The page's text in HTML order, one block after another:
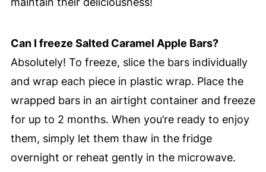
Can I freeze Salted Caramel Apple Bars?
Absolutely! To freeze, slice the bars individually
and wrap each piece in plastic wrap. Place the
wrapped bars in an airtight container and freeze
for up to 2 months. When you’re ready to enjoy
them, simply let them thaw in the fridge
overnight or reheat gently in the microwave.